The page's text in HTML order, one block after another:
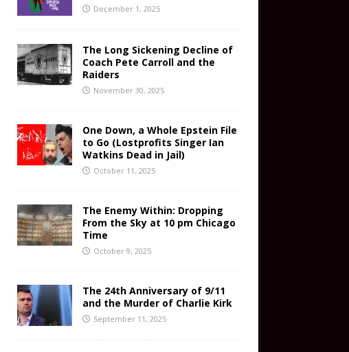
December 1, 2025
The Long Sickening Decline of
Coach Pete Carroll and the
Raiders
November 30, 2025
One Down, a Whole Epstein File
to Go (Lostprofits Singer Ian
Watkins Dead in Jail)
October 11, 2025
The Enemy Within: Dropping
From the Sky at 10 pm Chicago
Time
October 9, 2025
The 24th Anniversary of 9/11
and the Murder of Charlie Kirk
September 11, 2025